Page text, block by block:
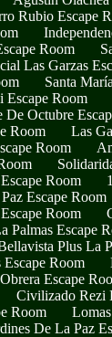
Rubio Escape
Room
Las Garzas
Santa
Escape Room
De Octubre
Room
Las
Room
Room
Escape Room
Room
Palmas Escape
Plus La
Escape Room
Escape
Civilizado Rezi
Room
De La Paz